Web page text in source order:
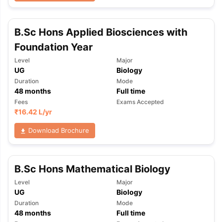
Tips TOEFL Preparation Tips Ebook
Reading (Sets 1-12)
IELTS Sample Papers Academic
B.Sc Hons Applied Biosciences with
Foundation Year
Level
UG
Major
Biology
Duration
48months
Mode
Full time
Fees
₹16.42 L/yr
Exams Accepted
Download Brochure
B.Sc Hons Mathematical Biology
Level
UG
Major
Biology
Duration
48months
Mode
Full time